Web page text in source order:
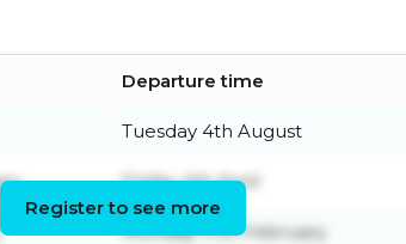
Departure time
Tuesday 4th August
Friday 4th April
Monday 17th February
Register to see more